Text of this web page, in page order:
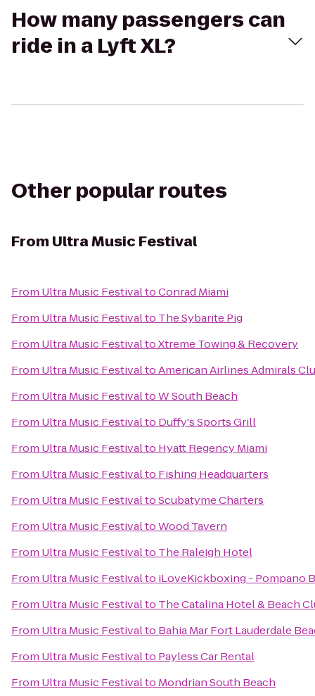
How many passengers can
ride in a Lyft XL?
Other popular routes
From Ultra Music Festival
From Ultra Music FestivaltoConrad Miami
From Ultra Music Festivalto The Sybarite Pig
From Ultra Music FestivaltoXtreme Towing & Recovery
From Ultra Music FestivaltoAmerican Airlines Admirals
From Ultra Music FestivaltoW South Beach
From Ultra Music Festivalto Duffy's Sports Grill
From Ultra Music Festivalto Hyatt Regency Miami
From Ultra Music Festivalto Fishing Headquarters
From Ultra Music FestivaltoScubatyme Charters
From Ultra Music FestivaltoWood Tavern
From Ultra Music Festivalto The Raleigh Hotel
From Ultra Music Festivalto iLoveKickboxing - Pompano
From Ultra Music Festivalto The Catalina Hotel & Beach
From Ultra Music Festivalto Bahia Mar Fort Lauderdale
From Ultra Music Festivalto Payless Car Rental
From Ultra Music Festivalto Mondrian South Beach